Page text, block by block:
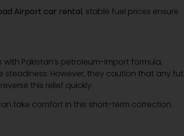
Airport car rental, stable fuel prices ensure
Pakistan’s petroleum-import formula,
However, they caution that any
this relief quickly.
take comfort in this short-term correction.